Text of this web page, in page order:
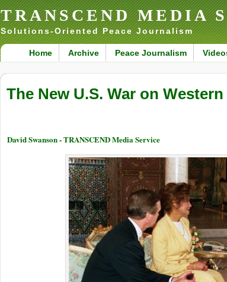
TRANSCEND MEDIA
Solutions-Oriented Peace Journalism
Home Archive Peace Journalism
The New U.S. War on
David Swanson - TRANSCEND Media Service